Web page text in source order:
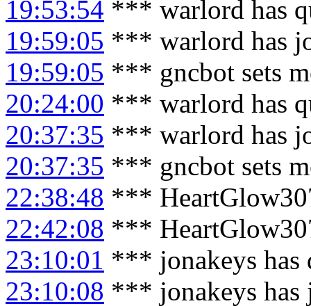
19:53:54 *** warlord has
19:59:05 *** warlord has
19:59:05 *** gncbot sets
20:24:00 *** warlord has
20:37:35 *** warlord has
20:37:35 *** gncbot sets
22:38:48 ***
22:42:08 ***
23:10:01 *** jonakeys has
23:10:08 *** jonakeys has